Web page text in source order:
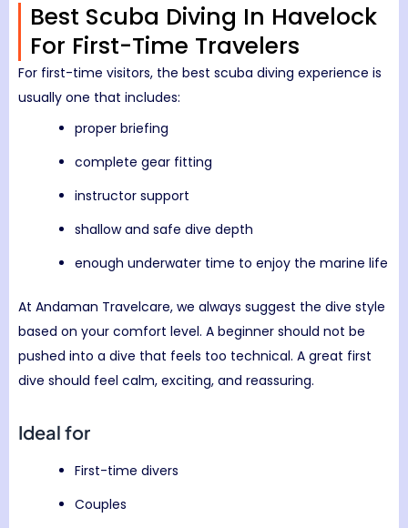
Best Scuba Diving In Havelock
For First-Time Travelers
For first-time visitors, the best scuba diving experience is
usually one that includes:
proper briefing
complete gear fitting
instructor support
shallow and safe dive depth
enough underwater time to enjoy the marine life
At Andaman Travelcare, we always suggest the dive style
based on your comfort level. A beginner should not be
pushed into a dive that feels too technical. A great first
dive should feel calm, exciting, and reassuring.
Ideal for
First-time divers
Couples